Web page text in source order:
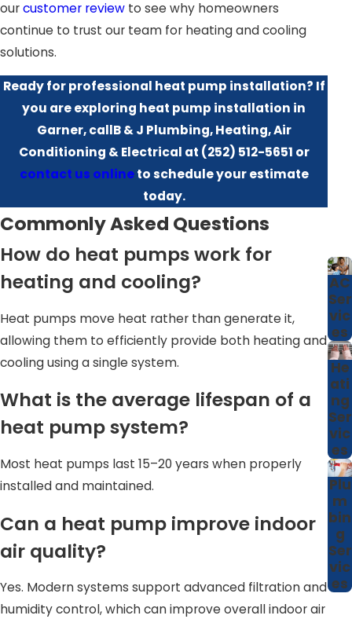
simplify maintenance and repair, offering ease of use and
peace of mind. Furthermore, modern heat pumps are
equipped with advanced technologies that allow for
enhanced temperature control and are compatible with
smart home systems, providing you with the flexibility to
manage your home's climate remotely.
For many homeowners in Garner, a heat pump is also a
practical upgrade when replacing an older furnace or air
conditioner that no longer keeps up during extreme
weather. Because a single unit provides both heating and
cooling, you free up space around the home and reduce
the number of components that can fail unexpectedly.
Our team walks you through available efficiency ratings,
noise levels, and comfort features so you can compare
options and choose a system that matches your
priorities, whether that is lower monthly bills, improved
you plan to sell your home in the future.
How Proper Sizing Impacts Heat
Pump Performance
factors in heat pump performance. An improperly sized
unit can lead to short cycling, uneven temperatures, and
Proper sizing helps ensure:
ourcustomer review to see why homeowners
continue to trust our team for heating and cooling
solutions.
Ready for professional heat pump installation? If
you are exploring heat pump installation in
Garner, callB & J Plumbing, Heating, Air
Conditioning & Electrical at (252) 512-5651 or
contact us onlineto schedule your estimate
today.
Commonly Asked Questions
How do heat pumps work for
heating and cooling?
Heat pumps move heat rather than generate it,
allowing them to efficiently provide both heating and
cooling using a single system.
What is the average lifespan of a
heat pump system?
Most heat pumps last 15–20 years when properly
installed and maintained.
Can a heat pump improve indoor
air quality?
Yes. Modern systems support advanced filtration and
humidity control, which can improve overall indoor air
AC
Ser
vic
es
He
ati
ng
Ser
vic
es
Plu
m
bin
g
Ser
vic
es